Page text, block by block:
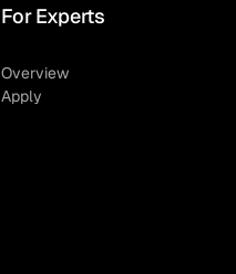
For Experts
Overview
Apply